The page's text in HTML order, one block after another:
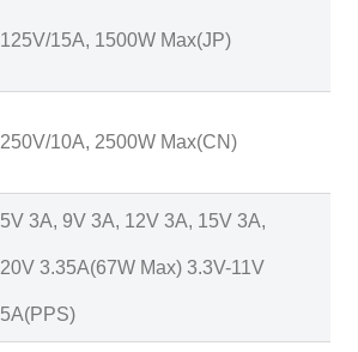
125V/15A, 1500W Max(JP)
250V/10A, 2500W Max(CN)
5V 3A, 9V 3A, 12V 3A, 15V 3A,
20V 3.35A(67W Max) 3.3V-11V
5A(PPS)